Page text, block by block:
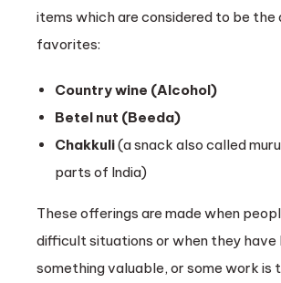
items which are considered to be the
favorites:
Country wine (Alcohol)
Betel nut (Beeda)
Chakkuli(a snack also called
parts of India)
These offerings are made when
difficult situations or when they have
something valuable, or some work is